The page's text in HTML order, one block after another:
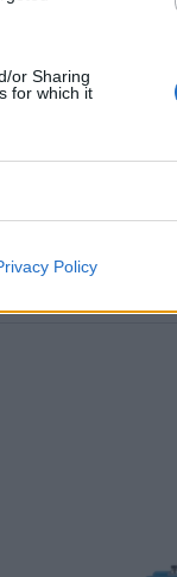
or Sharing
for which it
Policy